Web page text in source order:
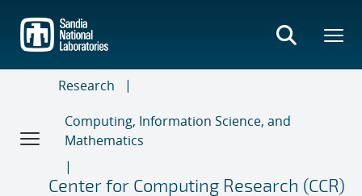
main
content
Research
Computing, Information Science, and
Mathematics
Center for Computing Research (CCR)